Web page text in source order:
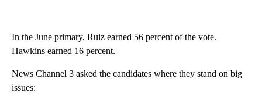
In the June primary, Ruiz earned 56 percent of the vote.
Hawkins earned 16 percent.
News Channel 3 asked the candidates where they stand on big
issues: